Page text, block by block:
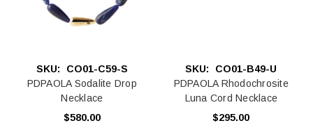
SKU:
CO01-C59-S
PDPAOLA Sodalite Drop
Necklace
$580.00
SKU:
CO01-B49-U
PDPAOLA Rhodochrosite
Luna Cord Necklace
$295.00